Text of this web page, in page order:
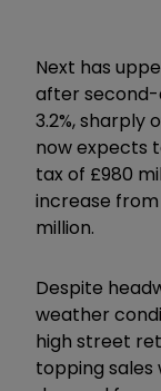
Next has
after
3.2%, sharply
now expects
tax of £980
increase
million.
Despite
weather
high street
topping